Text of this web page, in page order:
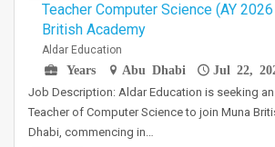
Teacher Computer Science (AY
British Academy
Aldar Education
Years
Abu Dhabi Jul 22,
Job Description: Aldar Education is seeking
Teacher of Computer Science to join Muna
Dhabi, commencing in…